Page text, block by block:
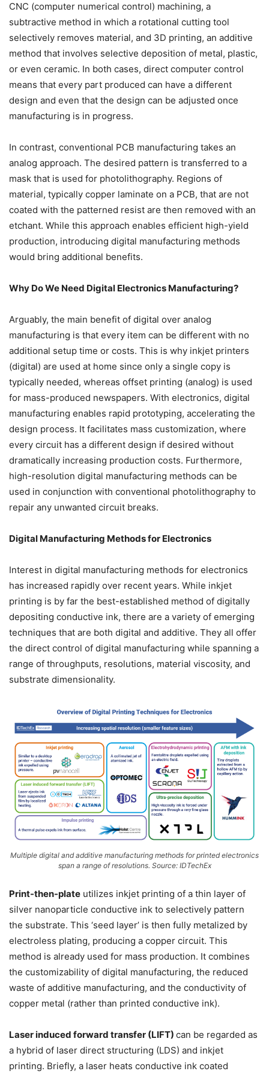
CNC (computer numerical control) machining, a
subtractive method in which a rotational cutting tool
selectively removes material, and 3D printing, an additive
method that involves selective deposition of metal, plastic,
or even ceramic. In both cases, direct computer control
means that every part produced can have a different
design and even that the design can be adjusted once
manufacturing is in progress.
In contrast, conventional PCB manufacturing takes an
analog approach. The desired pattern is transferred to a
mask that is used for photolithography. Regions of
material, typically copper laminate on a PCB, that are not
coated with the patterned resist are then removed with an
etchant. While this approach enables efficient high-yield
production, introducing digital manufacturing methods
would bring additional benefits.
Why Do We Need Digital Electronics Manufacturing?
Arguably, the main benefit of digital over analog
manufacturing is that every item can be different with no
additional setup time or costs. This is why inkjet printers
(digital) are used at home since only a single copy is
typically needed, whereas offset printing (analog) is used
for mass-produced newspapers. With electronics, digital
manufacturing enables rapid prototyping, accelerating the
design process. It facilitates mass customization, where
every circuit has a different design if desired without
dramatically increasing production costs. Furthermore,
high-resolution digital manufacturing methods can be
used in conjunction with conventional photolithography to
repair any unwanted circuit breaks.
Digital Manufacturing Methods for Electronics
Interest in digital manufacturing methods for electronics
has increased rapidly over recent years. While inkjet
printing is by far the best-established method of digitally
depositing conductive ink, there are a variety of emerging
techniques that are both digital and additive. They all offer
the direct control of digital manufacturing while spanning a
range of throughputs, resolutions, material viscosity, and
substrate dimensionality.
Multiple digital and additive manufacturing methods for printed electronics
span a range of resolutions. Source: IDTechEx
Print-then-plate utilizes inkjet printing of a thin layer of
silver nanoparticle conductive ink to selectively pattern
the substrate. This ‘seed layer’ is then fully metalized by
electroless plating, producing a copper circuit. This
method is already used for mass production. It combines
the customizability of digital manufacturing, the reduced
waste of additive manufacturing, and the conductivity of
copper metal (rather than printed conductive ink).
Laser induced forward transfer (LIFT) can be regarded as
a hybrid of laser direct structuring (LDS) and inkjet
printing. Briefly, a laser heats conductive ink coated